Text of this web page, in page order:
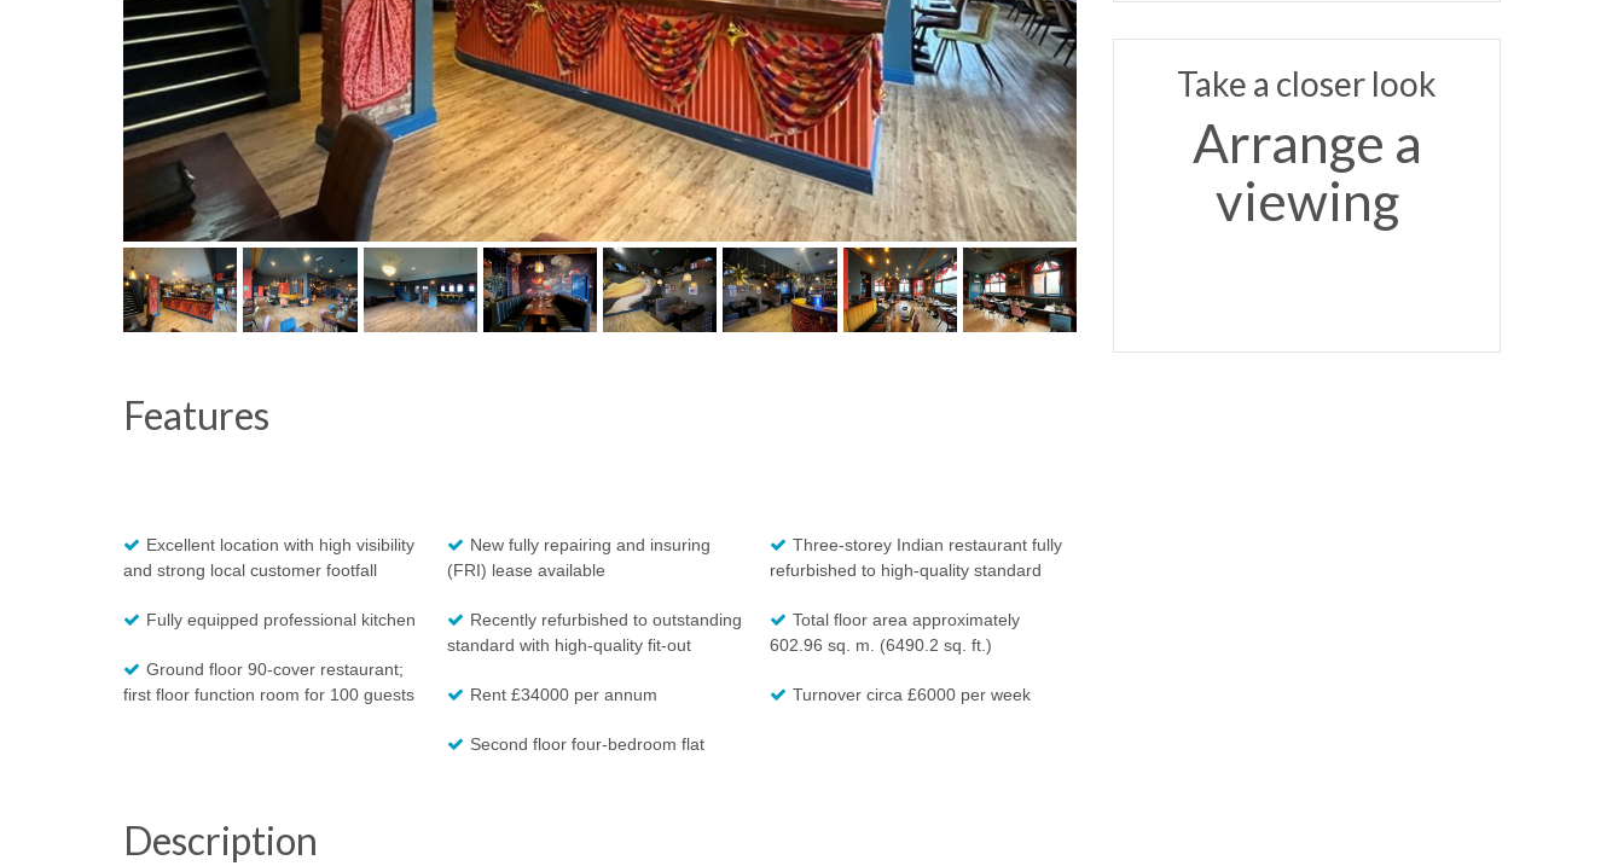
Features
Excellent location with high visibility
and strong local customer footfall
Fully equipped professional kitchen
Ground floor 90-cover restaurant;
first floor function room for 100 guests
New fully repairing and insuring
(FRI) lease available
Recently refurbished to outstanding
standard with high-quality fit-out
Rent £34000 per annum
Second floor four-bedroom flat
Three-storey Indian restaurant fully
refurbished to high-quality standard
Total floor area approximately
602.96 sq. m. (6490.2 sq. ft.)
Turnover circa £6000 per week
Description
Take a closer look
Arrange a
viewing